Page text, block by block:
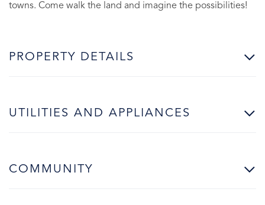
towns. Come walk the land and imagine the possibilities!
PROPERTY DETAILS
UTILITIES AND APPLIANCES
COMMUNITY